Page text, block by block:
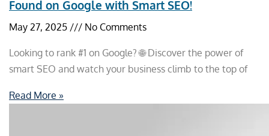
Found on Google with Smart SEO!
May 27, 2025 No Comments
Looking to rank #1 on Google? 🌐 Discover the power of
smart SEO and watch your business climb to the top of
Read More »